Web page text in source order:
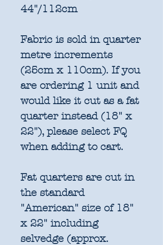
44"/112cm
Fabric is sold in quarter
metre increments
(25cm x 110cm). If you
are ordering 1 unit and
would like it cut as a fat
quarter instead (18" x
22"), please select FQ
when adding to cart.
Fat quarters are cut in
the standard
"American" size of 18"
x 22" including
selvedge (approx.